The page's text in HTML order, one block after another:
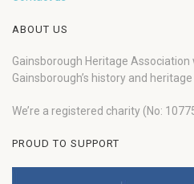
ABOUT US
Gainsborough Heritage
Gainsborough’s history and
We’re a registered charity (No:
PROUD TO SUPPORT